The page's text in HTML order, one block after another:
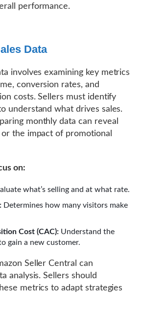
performance.
Data
involves examining key metrics
conversion rates, and
costs. Sellers must identify
understand what drives sales.
monthly data can reveal
the impact of promotional
on:
what’s selling and at what rate.
Determines how many visitors make
Cost (CAC): Understand the
gain a new customer.
Seller Central can
analysis. Sellers should
metrics to adapt strategies